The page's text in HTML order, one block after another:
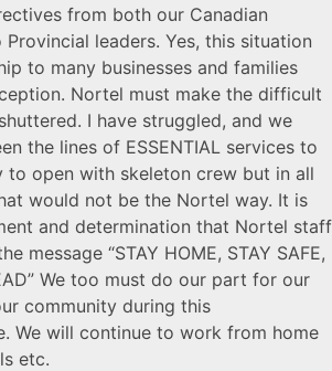
from both our Canadian
Provincial leaders. Yes, this situation
to many businesses and families
Nortel must make the difficult
I have struggled, and we
the lines of ESSENTIAL services to
open with skeleton crew but in all
would not be the Nortel way. It is
and determination that Nortel staff
message “STAY HOME, STAY SAFE,
We too must do our part for our
community during this
We will continue to work from home
etc.